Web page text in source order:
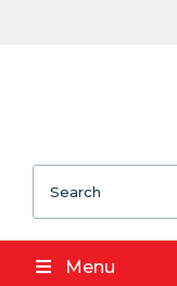
Menu